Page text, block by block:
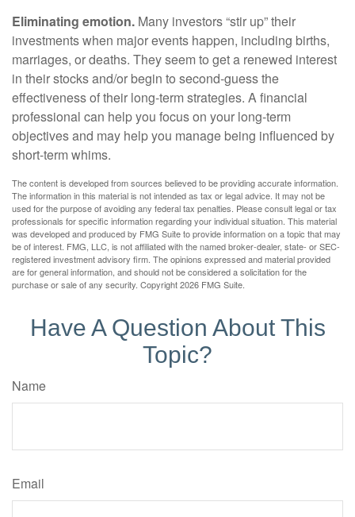
Eliminating emotion. Many investors “stir up” their
investments when major events happen, including births,
marriages, or deaths. They seem to get a renewed interest
in their stocks and/or begin to second-guess the
effectiveness of their long-term strategies. A financial
professional can help you focus on your long-term
objectives and may help you manage being influenced by
short-term whims.
The content is developed from sources believed to be providing accurate information.
The information in this material is not intended as tax or legal advice. It may not be
used for the purpose of avoiding any federal tax penalties. Please consult legal or tax
professionals for specific information regarding your individual situation. This material
was developed and produced by FMG Suite to provide information on a topic that may
be of interest. FMG, LLC, is not affiliated with the named broker-dealer, state- or SEC-
registered investment advisory firm. The opinions expressed and material provided
are for general information, and should not be considered a solicitation for the
purchase or sale of any security. Copyright2026 FMG Suite.
Have A Question About This
Topic?
Name
Email